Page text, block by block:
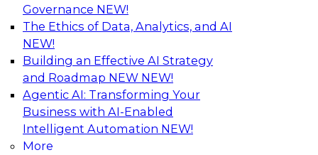
Governance NEW!
The Ethics of Data, Analytics, and AI
NEW!
Building an Effective AI Strategy
and Roadmap NEW NEW!
Agentic AI: Transforming Your
Business with AI-Enabled
Intelligent Automation NEW!
More
Unlocking the Power of Generative AI
with Knowledge Graphs: Five
Considerations for Getting Started
This TDWI webinar will discuss how knowledge
graphs can be used to unleash the power of
generative AI.